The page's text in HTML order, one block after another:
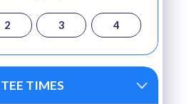
2 3 4
TEE TIMES